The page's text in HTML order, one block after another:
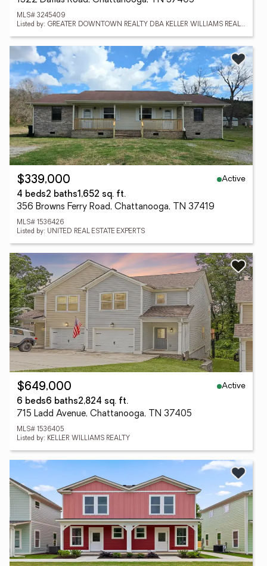
MLS# 3245409
Listed by: GREATER DOWNTOWN REALTY DBA KELLER WILLIAMS REALTY
$339,000
Active
4 beds2 baths1,652 sq. ft.
356 Browns Ferry Road, Chattanooga, TN 37419
MLS# 1536426
Listed by: UNITED REAL ESTATE EXPERTS
$649,000
Active
6 beds6 baths2,824 sq. ft.
715 Ladd Avenue, Chattanooga, TN 37405
MLS# 1536405
Listed by: KELLER WILLIAMS REALTY